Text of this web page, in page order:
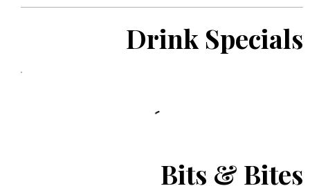
Drink Specials
Bits & Bites